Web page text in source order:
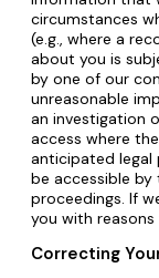
circumstances
(e.g., where a
about you is
by one of our
unreasonable
an investigation
access where
anticipated legal
be accessible
proceedings. If
you with
Correcting